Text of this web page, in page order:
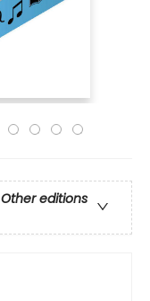
Other editions